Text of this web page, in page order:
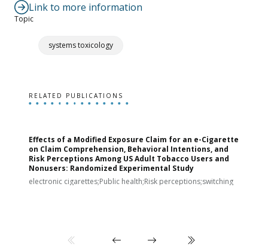
Link to more information
Topic
systems toxicology
RELATED PUBLICATIONS
Effects of a Modified Exposure Claim for an e-Cigarette
on Claim Comprehension, Behavioral Intentions, and
Risk Perceptions Among US Adult Tobacco Users and
Nonusers: Randomized Experimental Study
electronic cigarettes;Public health;Risk perceptions;switching